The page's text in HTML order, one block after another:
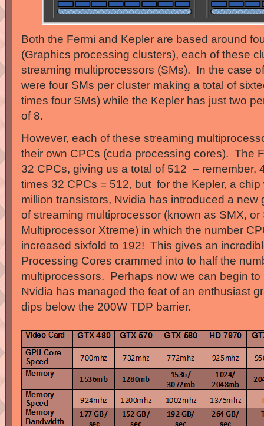
Both the Fermi and Kepler are based around
(Graphics processing clusters), each of these
streaming multiprocessors (SMs). In the case
were four SMs per cluster making a total of
times four SMs) while the Kepler has just two
of 8.
However, each of these streaming
their own CPCs (cuda processing cores). The
32 CPCs, giving us a total of 512 – remember,
times 32 CPCs = 512, but for the Kepler, a
million transistors, Nvidia has introduced a new
of streaming multiprocessor (known as SMX, or
Multiprocessor Xtreme) in which the number
increased sixfold to 192! This gives an
Processing Cores crammed into to half the
multiprocessors. Perhaps now we can begin
Nvidia has managed the feat of an enthusiast
dips below the 200W TDP barrier.